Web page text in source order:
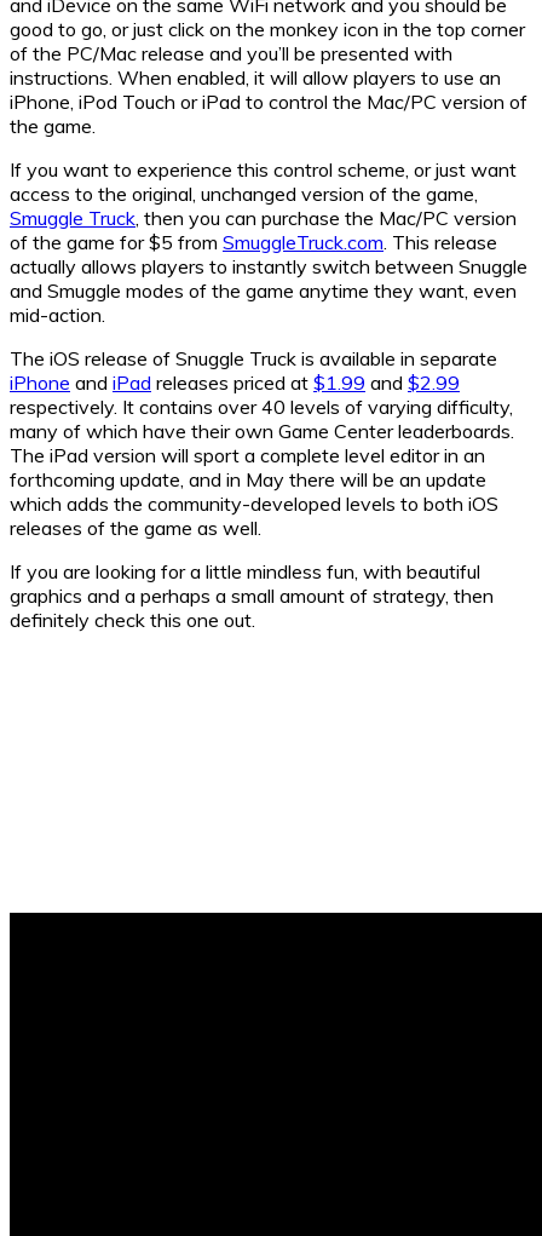
good to go, or just click on the monkey icon in the top corner
of the PC/Mac release and you’ll be presented with
instructions. When enabled, it will allow players to use an
iPhone, iPod Touch or iPad to control the Mac/PC version of
the game.
If you want to experience this control scheme, or just want
access to the original, unchanged version of the game,
Smuggle Truck , then you can purchase the Mac/PC version
of the game for $5 from SmuggleTruck.com . This release
actually allows players to instantly switch between Snuggle
and Smuggle modes of the game anytime they want, even
mid-action.
The iOS release of Snuggle Truck is available in separate
iPhone and iPad releases priced at $1.99 and $2.99
respectively. It contains over 40 levels of varying difficulty,
many of which have their own Game Center leaderboards.
The iPad version will sport a complete level editor in an
forthcoming update, and in May there will be an update
which adds the community-developed levels to both iOS
releases of the game as well.
If you are looking for a little mindless fun, with beautiful
graphics and a perhaps a small amount of strategy, then
definitely check this one out.